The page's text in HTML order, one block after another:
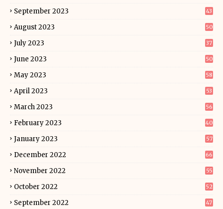
September 2023 43
August 2023 50
July 2023 37
June 2023 50
May 2023 58
April 2023 53
March 2023 56
February 2023 40
January 2023 57
December 2022 66
November 2022 55
October 2022 52
September 2022 47